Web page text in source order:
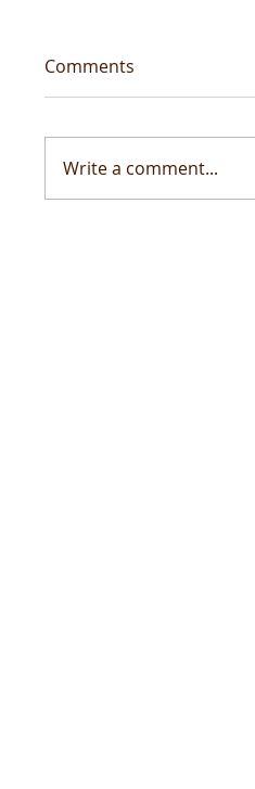
Comments
Write a comment...